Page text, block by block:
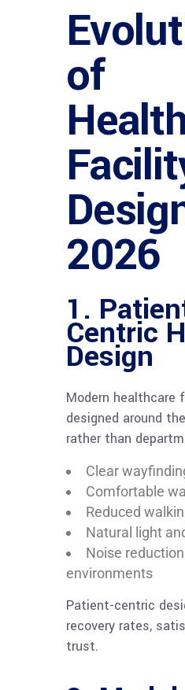
of
2026
1.
Centric
Design
Modern healthcare
designed around the
rather than
Clear
Comfortable
Reduced
Natural light
Noise
environments
Patient-centric
recovery rates,
trust.